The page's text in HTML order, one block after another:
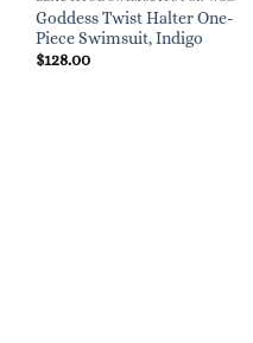
Goddess Twist Halter One-
Piece Swimsuit, Indigo
$128.00